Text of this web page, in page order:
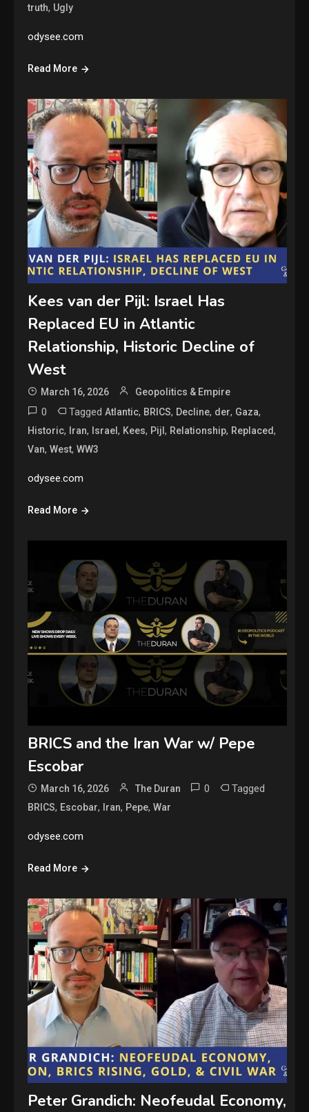
truth, Ugly
odysee.com
Read More
Kees van der Pijl: Israel Has
Replaced EU in Atlantic
Relationship, Historic Decline of
West
March 16, 2026 Geopolitics & Empire
0 TaggedAtlantic, BRICS, Decline, der, Gaza,
Historic, Iran, Israel, Kees, Pijl, Relationship, Replaced,
Van,West,WW3
odysee.com
Read More
BRICS and the Iran War w/ Pepe
Escobar
March 16, 2026 The Duran 0 Tagged
BRICS, Escobar, Iran, Pepe,War
odysee.com
Read More
Peter Grandich: Neofeudal Economy,